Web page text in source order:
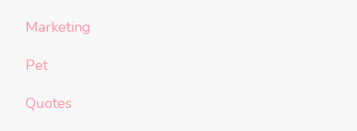
Marketing
Pet
Quotes